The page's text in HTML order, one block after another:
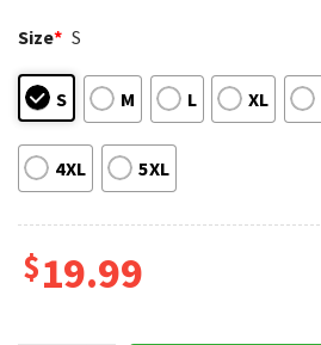
Size* S
S M L XL
4XL 5XL
$19.99